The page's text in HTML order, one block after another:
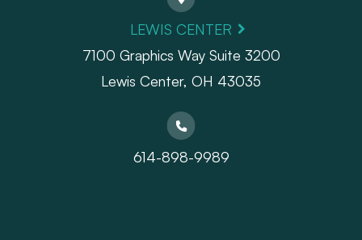
LEWIS CENTER
7100 Graphics Way Suite 3200
Lewis Center, OH 43035
614-898-9989